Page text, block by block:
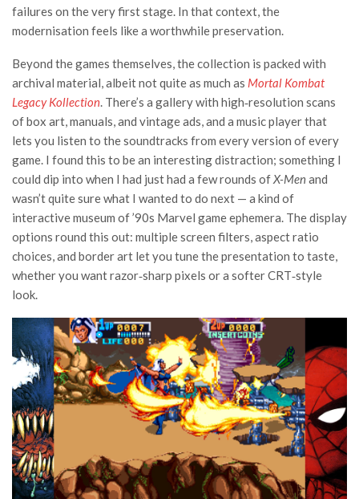
failures on the very first stage. In that context, the
modernisation feels like a worthwhile preservation.
Beyond the games themselves, the collection is packed with
archival material, albeit not quite as much as Mortal Kombat
Legacy Kollection. There’s a gallery with high‑resolution scans
of box art, manuals, and vintage ads, and a music player that
lets you listen to the soundtracks from every version of every
game. I found this to be an interesting distraction; something I
could dip into when I had just had a few rounds ofX-Menand
wasn’t quite sure what I wanted to do next — a kind of
interactive museum of ’90s Marvel game ephemera. The display
options round this out: multiple screen filters, aspect ratio
choices, and border art let you tune the presentation to taste,
whether you want razor‑sharp pixels or a softer CRT‑style
look.